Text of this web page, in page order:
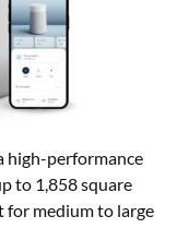
high-performance
to 1,858 square
for medium to large